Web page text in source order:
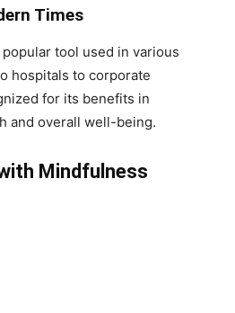
Times
tool used in various
hospitals to corporate
for its benefits in
and overall well-being.
Mindfulness